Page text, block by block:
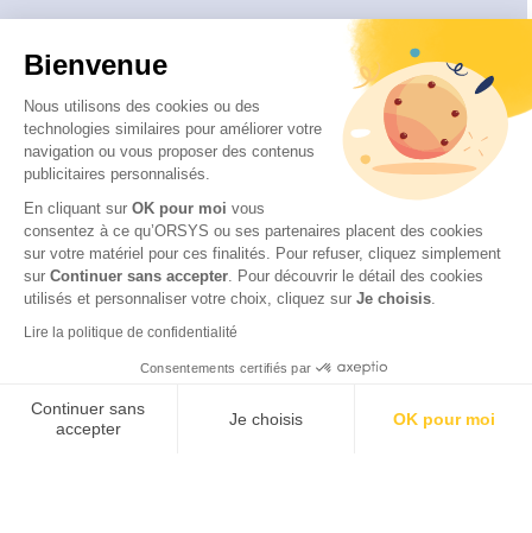
Bienvenue
Nous utilisons des cookies ou des
technologies similaires pour améliorer votre
navigation ou vous proposer des contenus
publicitaires personnalisés.
En cliquant sur OK pour moi vous
consentez à ce qu’ORSYS ou ses partenaires placent des cookies
sur votre matériel pour ces finalités. Pour refuser, cliquez simplement
sur Continuer sans accepter. Pour découvrir le détail des cookies
utilisés et personnaliser votre choix, cliquez sur Je choisis.
Lire la politique de confidentialité
Consentements certifiés par
Continuer sans
accepter
Je choisis OK pour moi
Who are we ?
Our educational approach
Our quality approach
Our CSR commitments
Disability and accessibility
© 2026 ITTCERT by ORSYS
Legal information